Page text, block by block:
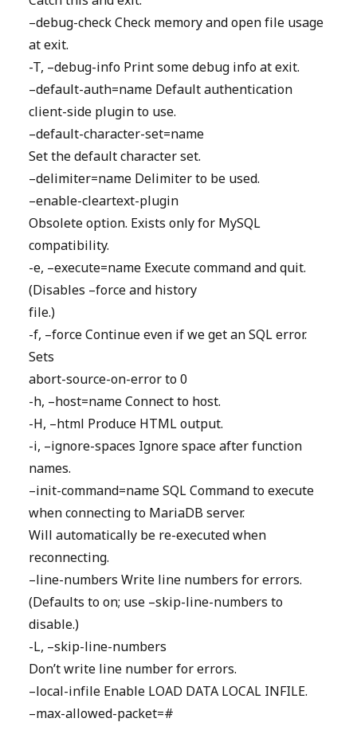
–debug-check Check memory and open file usage
at exit.
-T, –debug-info Print some debug info at exit.
–default-auth=name Default authentication
client-side plugin to use.
–default-character-set=name
Set the default character set.
–delimiter=name Delimiter to be used.
–enable-cleartext-plugin
Obsolete option. Exists only for MySQL
compatibility.
-e, –execute=name Execute command and quit.
(Disables –force and history
file.)
-f, –force Continue even if we get an SQL error.
Sets
abort-source-on-error to 0
-h, –host=name Connect to host.
-H, –html Produce HTML output.
-i, –ignore-spaces Ignore space after function
names.
–init-command=name SQL Command to execute
when connecting to MariaDB server.
Will automatically be re-executed when
reconnecting.
–line-numbers Write line numbers for errors.
(Defaults to on; use –skip-line-numbers to
disable.)
-L, –skip-line-numbers
Don’t write line number for errors.
–local-infile Enable LOAD DATA LOCAL INFILE.
–max-allowed-packet=#